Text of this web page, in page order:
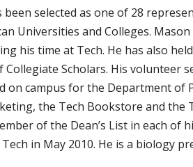
selected as one of 28
Universities and Colleges.
his time at Tech. He has also
Scholars. His volunteer
on campus for the Department
the Tech Bookstore and the
of the Dean’s List in each
in May 2010. He is a biology